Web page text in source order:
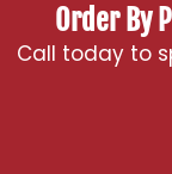
Order By
Call today to